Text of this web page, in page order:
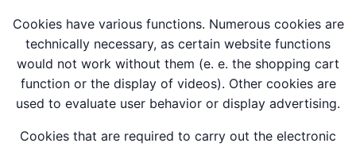
Cookies have various functions. Numerous cookies are
technically necessary, as certain website functions
would not work without them (e. e. the shopping cart
function or the display of videos). Other cookies are
used to evaluate user behavior or display advertising.
Cookies that are required to carry out the electronic